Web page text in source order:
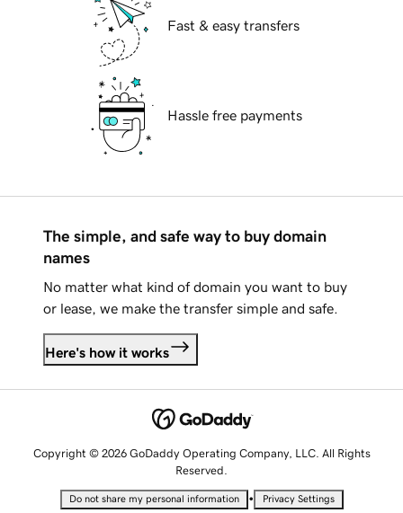
Fast & easy transfers
Hassle free payments
The simple, and safe way to buy domain
names
No matter what kind of domain you want to buy
or lease, we make the transfer simple and safe.
Here's how it works
Copyright © 2026 GoDaddy Operating Company, LLC. All Rights
Reserved.
Do not share my personal information • Privacy Settings